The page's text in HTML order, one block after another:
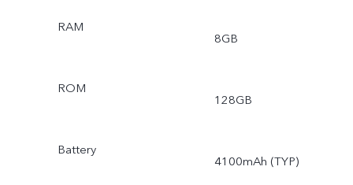
RAM
8GB
ROM
128GB
Battery
4100mAh (TYP)